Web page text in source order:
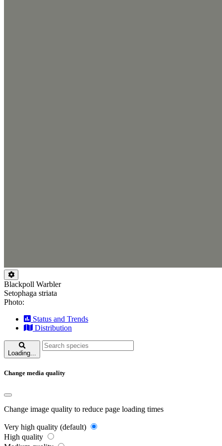
Blackpoll Warbler
Setophaga striata
Photo:
Status and Trends
Distribution
Loading...
Change media quality
Change image quality to reduce page loading times
Very high quality (default)
High quality